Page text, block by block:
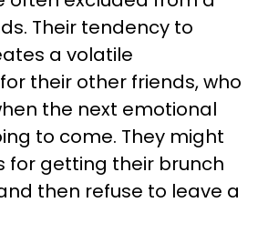
Their tendency to
a volatile
their other friends, who
the next emotional
to come. They might
for getting their brunch
then refuse to leave a